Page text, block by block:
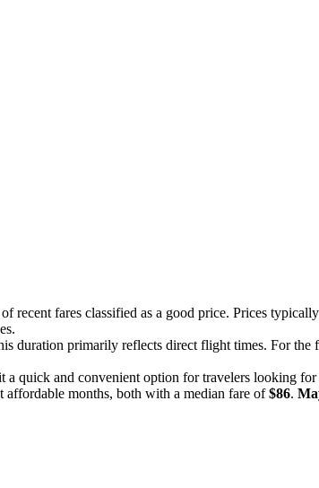
fares classified as a good price. Prices
duration primarily reflects direct flight times. For the
a quick and convenient option for travelers looking
affordable months, both with a median fare of$86.